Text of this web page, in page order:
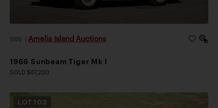
2026 Amelia Island Auctions
1966 Sunbeam Tiger Mk I
SOLD $67,200
LOT 103